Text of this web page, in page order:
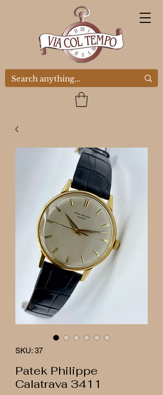
SKU: 37
Patek Philippe
Calatrava 3411